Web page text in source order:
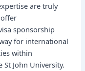
are truly
sponsorship
for international
within
John University.